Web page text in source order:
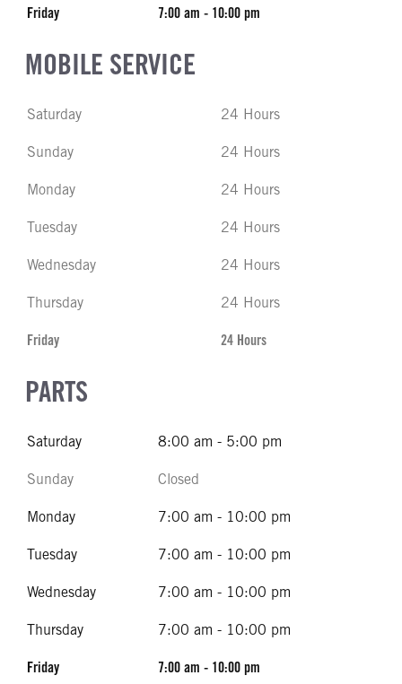
Friday 7:00 am - 10:00 pm
MOBILE SERVICE
Saturday 24 Hours
Sunday 24 Hours
Monday 24 Hours
Tuesday 24 Hours
Wednesday 24 Hours
Thursday 24 Hours
Friday 24 Hours
PARTS
Saturday 8:00 am - 5:00 pm
Sunday Closed
Monday 7:00 am - 10:00 pm
Tuesday 7:00 am - 10:00 pm
Wednesday 7:00 am - 10:00 pm
Thursday 7:00 am - 10:00 pm
Friday 7:00 am - 10:00 pm